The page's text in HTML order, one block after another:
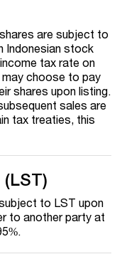
are subject to
Indonesian stock
tax rate on
choose to pay
shares upon listing.
sales are
tax treaties, this
to LST upon
to another party at